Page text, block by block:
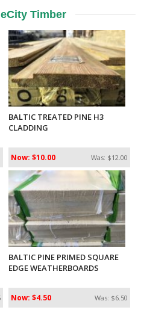
Timber
BALTIC TREATED PINE H3
CLADDING
Was: $12.00
Now: $10.00
BALTIC PINE PRIMED SQUARE
EDGE WEATHERBOARDS
Was: $6.50
Now: $4.50